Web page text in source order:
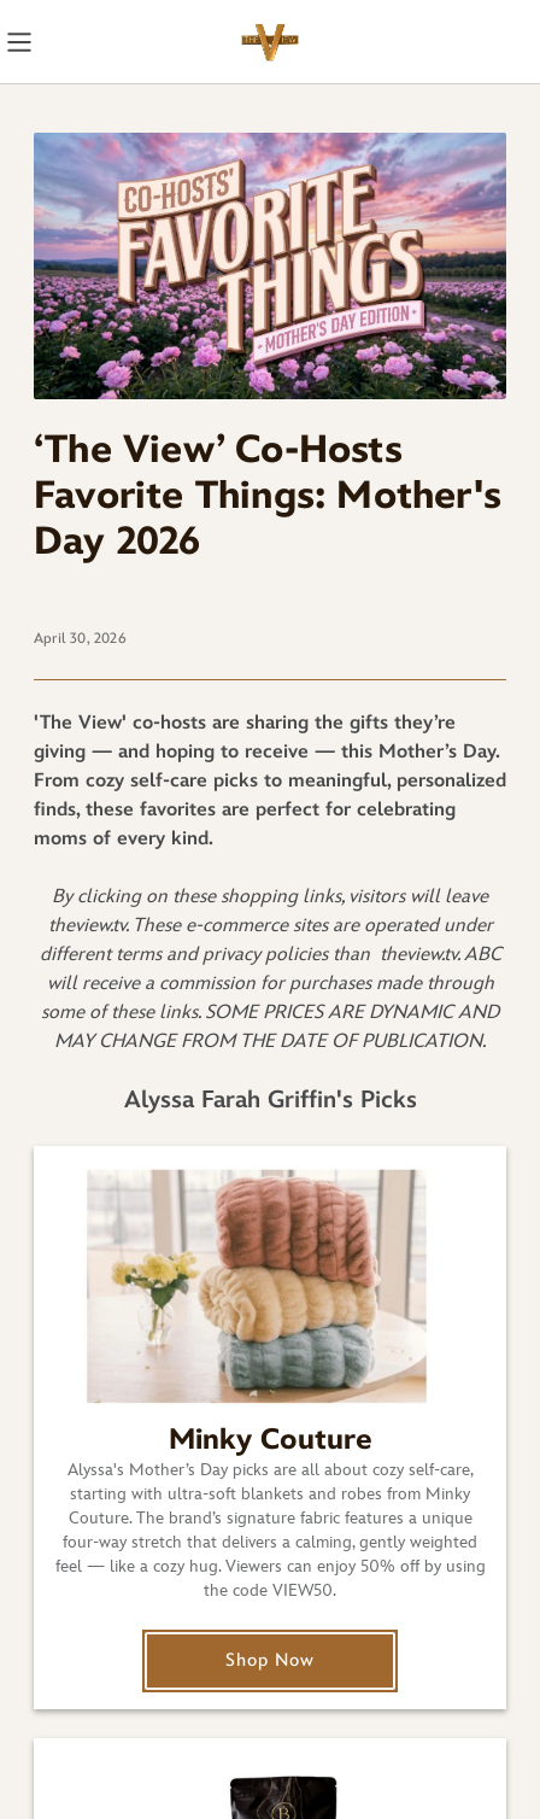
Navigation
‘The View’ Co-Hosts
Favorite Things: Mother's
Day 2026
April 30, 2026
'The View' co-hosts are sharing the gifts they’re
giving — and hoping to receive — this Mother’s Day.
From cozy self-care picks to meaningful, personalized
finds, these favorites are perfect for celebrating
moms of every kind.
By clicking on these shopping links, visitors will leave
theview.tv. These e-commerce sites are operated under
different terms and privacy policies than theview.tv. ABC
will receive a commission for purchases made through
some of these links. SOME PRICES ARE DYNAMIC AND
MAY CHANGE FROM THE DATE OF PUBLICATION.
Alyssa Farah Griffin's Picks
Minky Couture
Alyssa's Mother’s Day picks are all about cozy self-care,
starting with ultra-soft blankets and robes from Minky
Couture. The brand’s signature fabric features a unique
four-way stretch that delivers a calming, gently weighted
feel — like a cozy hug. Viewers can enjoy 50% off by using
the code VIEW50.
Shop Now